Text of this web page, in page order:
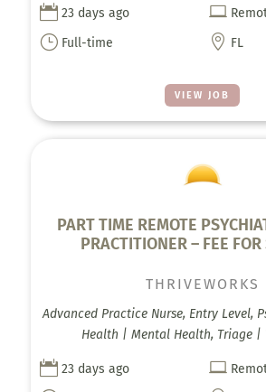
VIEW JOB
 23 days ago 
} Full-time  FL
PART TIME REMOTE
PRACTITIONER – FEE FOR
THRIVEWORKS
Advanced Practice Nurse, Entry Level,
Health | Mental Health, Triage |
 23 days ago 